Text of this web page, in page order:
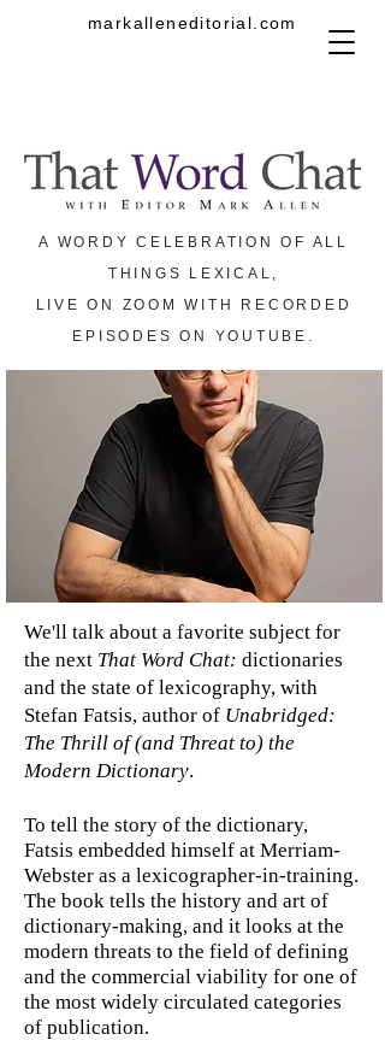
markalleneditorial.com
A WORDY CELEBRATION OF ALL
THINGS LEXICAL,
LIVE ON ZOOM WITH RECORDED
EPISODES ON YOUTUBE.
We'll talk about a favorite subject for
the next That Word Chat: dictionaries
and the state of lexicography, with
Stefan Fatsis, author of Unabridged:
The Thrill of (and Threat to) the
Modern Dictionary.
To tell the story of the dictionary,
Fatsis embedded himself at Merriam-
Webster as a lexicographer-in-training.
The book tells the history and art of
dictionary-making, and it looks at the
modern threats to the field of defining
and the commercial viability for one of
the most widely circulated categories
of publication.